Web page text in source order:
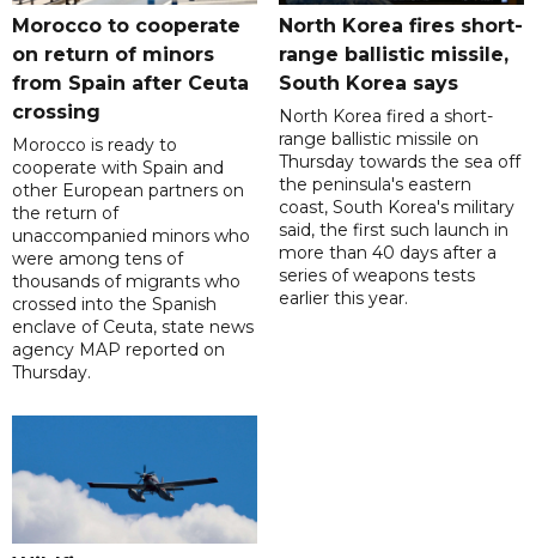
Morocco to cooperate
on return of minors
from Spain after Ceuta
crossing
Morocco is ready to
cooperate with Spain and
other European partners on
the return of
unaccompanied minors who
were among tens of
thousands of migrants who
crossed into the Spanish
enclave of Ceuta, state news
agency MAP reported on
Thursday.
North Korea fires short-
range ballistic missile,
South Korea says
North Korea fired a short-
range ballistic missile on
Thursday towards the sea off
the peninsula's eastern
coast, South Korea's military
said, the first such launch in
more than 40 days after a
series of weapons tests
earlier this year.